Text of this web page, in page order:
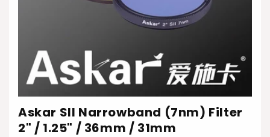
Askar SII Narrowband (7nm) Filter
2" / 1.25" / 36mm / 31mm